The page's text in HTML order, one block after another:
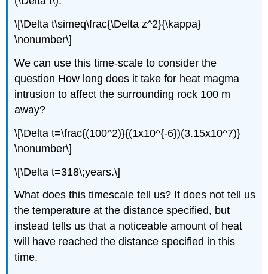
\[\Delta t\simeq\frac{\Delta z^2}{\kappa}
\nonumber\]
We can use this time-scale to consider the
question How long does it take for heat magma
intrusion to affect the surrounding rock 100 m
away?
\[\Delta t=\frac{(100^2)}{(1x10^{-6})(3.15x10^7)}
\nonumber\]
\[\Delta t=318\;years.\]
What does this timescale tell us? It does not tell us
the temperature at the distance specified, but
instead tells us that a noticeable amount of heat
will have reached the distance specified in this
time.